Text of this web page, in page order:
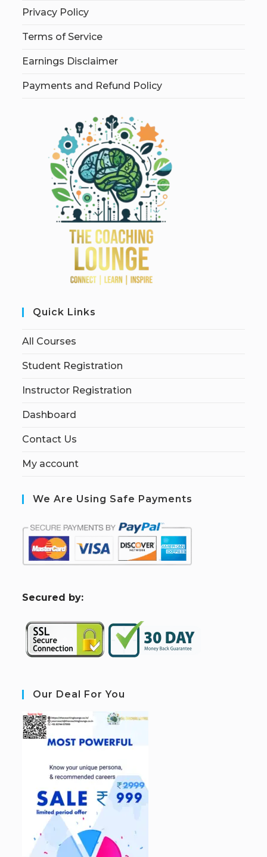
Privacy Policy
Terms of Service
Earnings Disclaimer
Payments and Refund Policy
Quick Links
All Courses
Student Registration
Instructor Registration
Dashboard
Contact Us
My account
We Are Using Safe Payments
Secured by:
Our Deal For You